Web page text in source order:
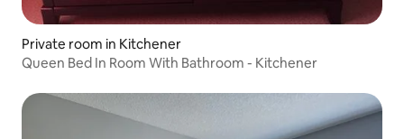
Private room in Kitchener
Queen Bed In Room With Bathroom - Kitchener